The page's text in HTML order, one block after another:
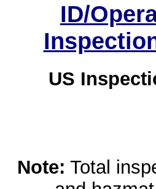
ID/
US
Note: Total